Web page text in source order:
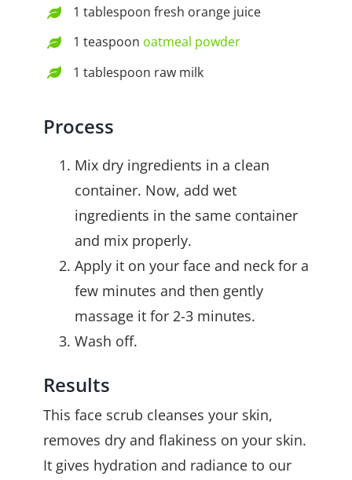
1 tablespoon fresh orange juice
1 teaspoon oatmeal powder
1 tablespoon raw milk
Process
Mix dry ingredients in a clean
container. Now, add wet
ingredients in the same container
and mix properly.
Apply it on your face and neck for a
few minutes and then gently
massage it for 2-3 minutes.
Wash off.
Results
This face scrub cleanses your skin,
removes dry and flakiness on your skin.
It gives hydration and radiance to our